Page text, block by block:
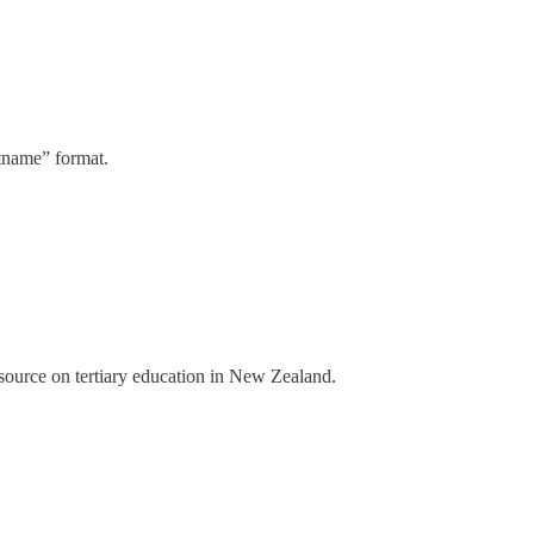
format.
on tertiary education in New Zealand.